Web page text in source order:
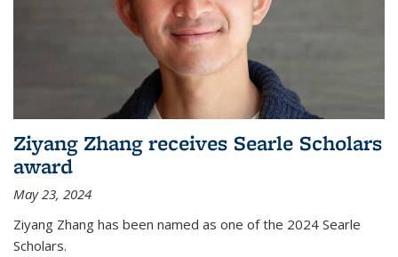
Ziyang Zhang receives Searle Scholars
award
May 23, 2024
Ziyang Zhang has been named as one of the 2024 Searle
Scholars.